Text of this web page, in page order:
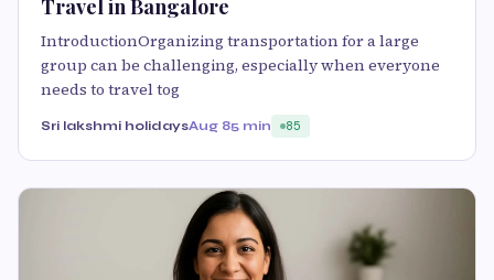
Travel in Bangalore
IntroductionOrganizing transportation for a large
group can be challenging, especially when everyone
needs to travel tog
Sri lakshmi holidaysAug 85 min 85